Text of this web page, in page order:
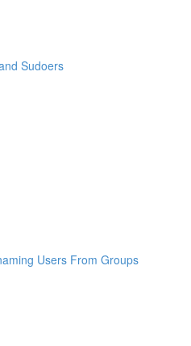
Sudoers
Users From Groups